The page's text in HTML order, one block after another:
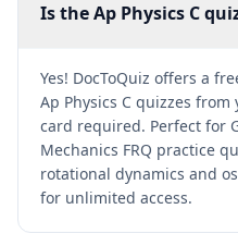
Is the Ap Physics C
Yes! DocToQuiz offers a
Ap Physics C quizzes
card required. Perfect for
Mechanics FRQ practice
rotational dynamics and
for unlimited access.